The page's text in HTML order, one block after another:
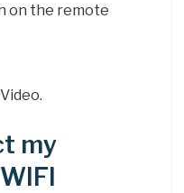
on the remote
my